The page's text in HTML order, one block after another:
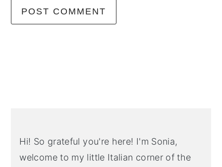
Hi! So grateful you're here! I'm Sonia,
welcome to my little Italian corner of the